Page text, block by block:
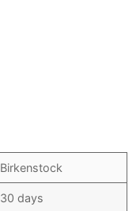
Birkenstock
30 days